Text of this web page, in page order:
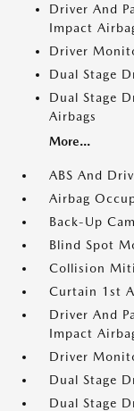
Driver And
Impact
Driver
Dual Stage
Dual Stage
Airbags
More...
ABS And
Airbag
Back-Up
Blind Spot
Collision
Curtain 1st
Driver And
Impact
Driver
Dual Stage
Dual Stage